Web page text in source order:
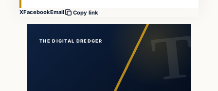
XFacebookEmail Copy link
THE DIGITAL DREDGER